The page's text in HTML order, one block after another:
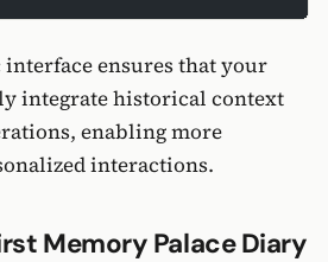
ensures that your
integrate historical context
enabling more
interactions.
Memory Palace Diary